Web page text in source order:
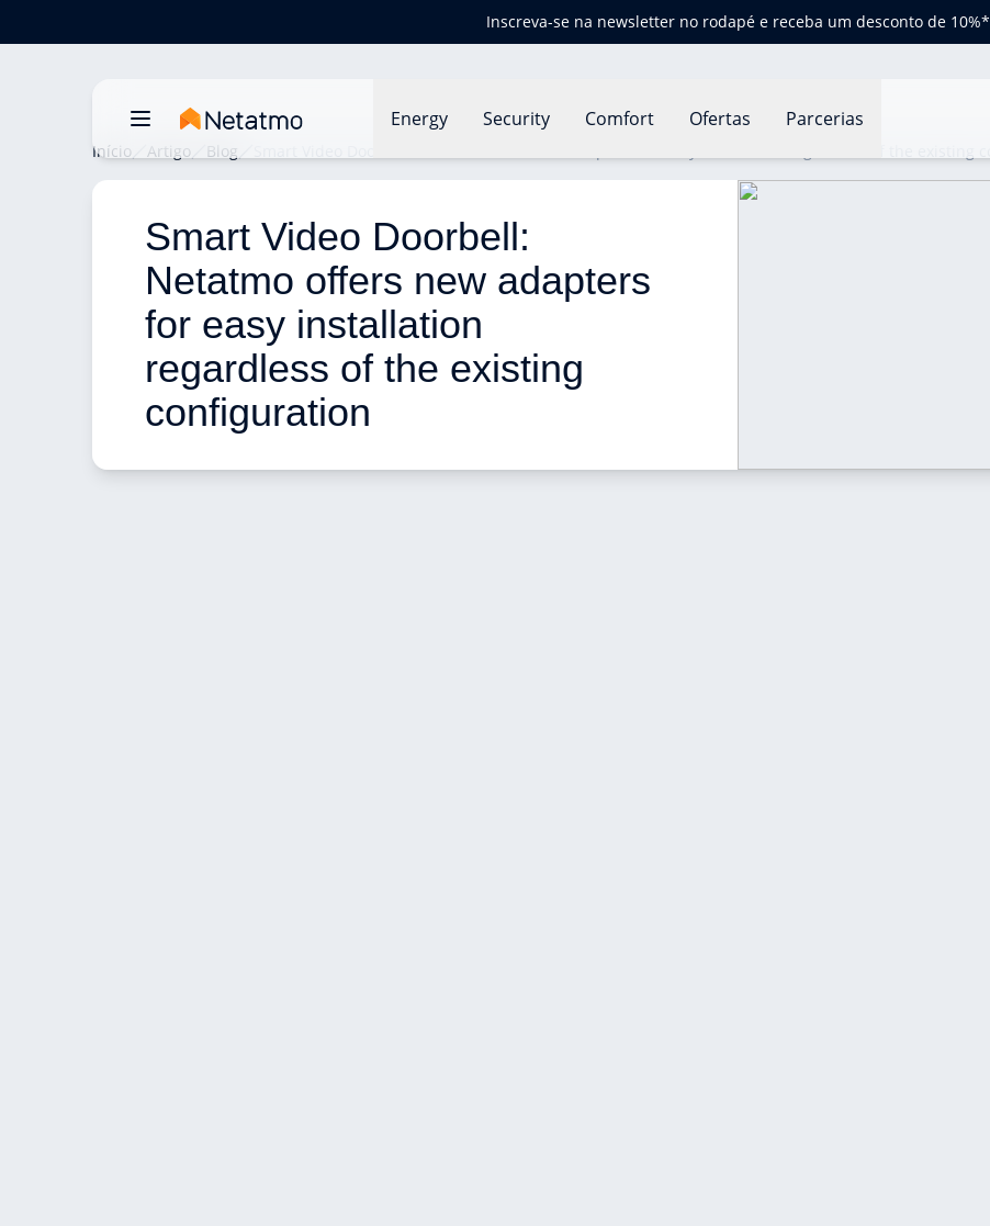
Inscreva-se na newsletter no rodapé e receba um desconto de 10%*
Energy Security Comfort Ofertas Parcerias
Início Artigo Blog
Smart Video Doorbell:
Netatmo offers new adapters
for easy installation
regardless of the existing
configuration